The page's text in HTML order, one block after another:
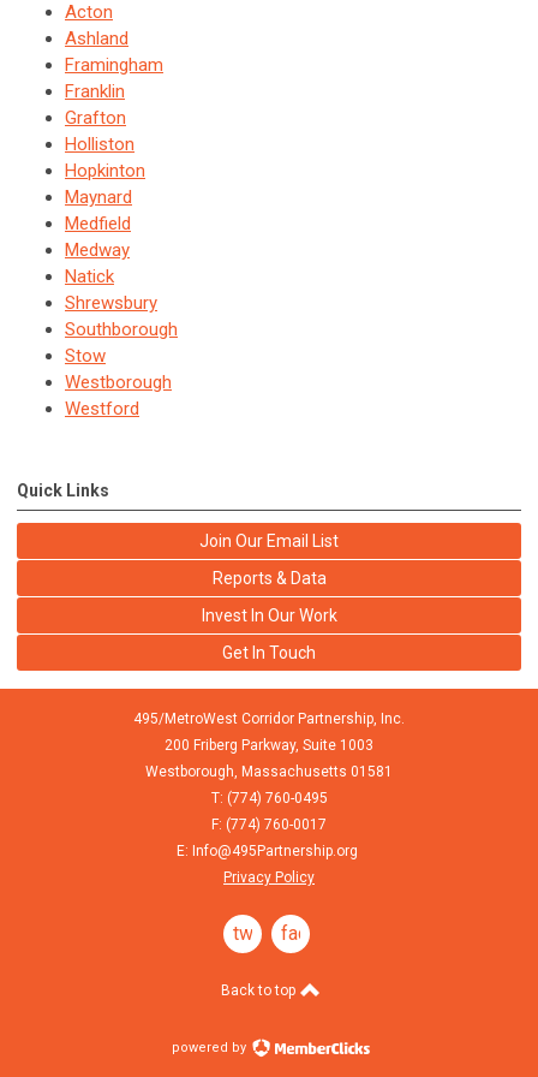
Acton
Ashland
Framingham
Franklin
Grafton
Holliston
Hopkinton
Maynard
Medfield
Medway
Natick
Shrewsbury
Southborough
Stow
Westborough
Westford
Quick Links
Join Our Email List
Reports & Data
Invest In Our Work
Get In Touch
495/MetroWest Corridor Partnership, Inc.
200 Friberg Parkway, Suite 1003
Westborough, Massachusetts 01581
T: (774) 760-0495
F: (774) 760-0017
E: Info@495Partnership.org
Privacy Policy
twitterfacebook
Back to top
powered by